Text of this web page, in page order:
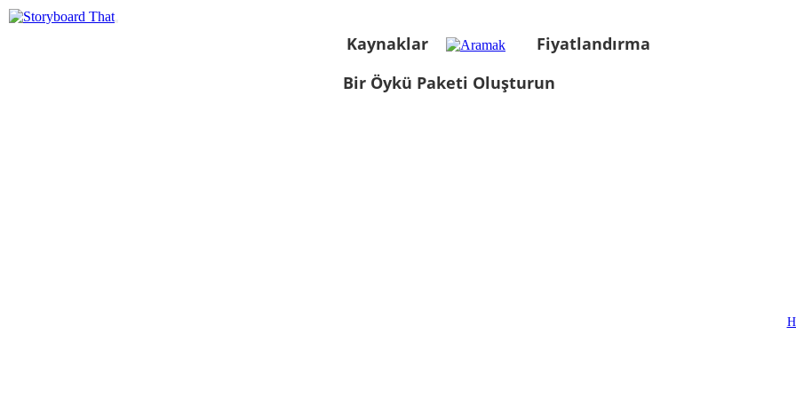
Kaynaklar
Fiyatlandırma
Bir Öykü Paketi Oluşturun